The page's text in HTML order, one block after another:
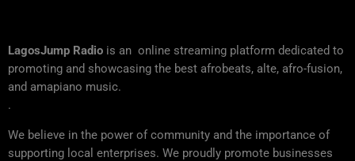
LagosJump Radio is an online streaming platform dedicated to
promoting and showcasing the best afrobeats, alte, afro-fusion,
and amapiano music.
.
We believe in the power of community and the importance of
supporting local enterprises. We proudly promote businesses